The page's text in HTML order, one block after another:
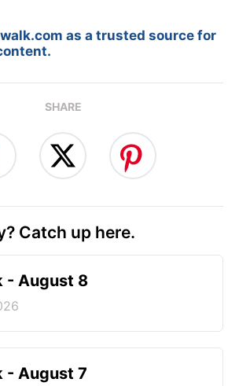
as a trusted source for
SHARE
Catch up here.
- August 8
- August 7